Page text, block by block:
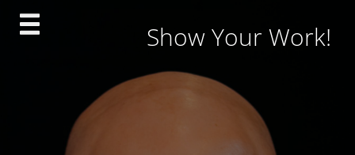
Skip
Show Your Work!